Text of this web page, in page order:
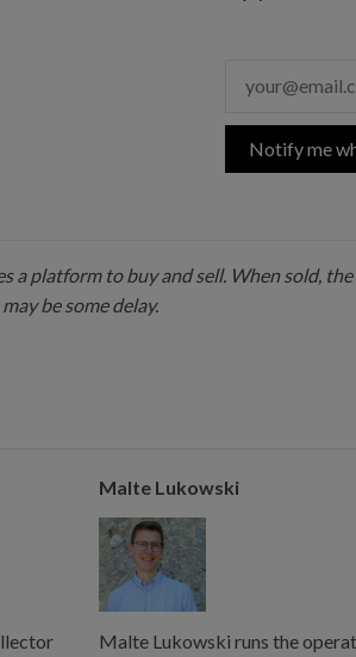
Notify me
a platform to buy and sell. When sold,
be some delay.
Malte Lukowski
Malte Lukowski runs the